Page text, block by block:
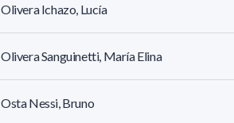
Olivera Ichazo, Lucía
Olivera Sanguinetti, María Elina
Osta Nessi, Bruno